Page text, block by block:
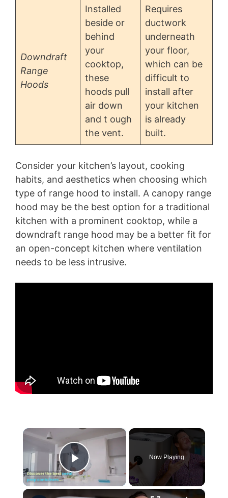
Downdraft
Range
Hoods
Installed
beside or
behind
your
cooktop,
these
hoods pull
air down
and t ough
the vent.
Requires
ductwork
underneath
your floor,
which can be
difficult to
install after
your kitchen
is already
built.
Consider your kitchen’s layout, cooking
habits, and aesthetics when choosing which
type of range hood to install. A canopy range
hood may be the best option for a traditional
kitchen with a prominent cooktop, while a
downdraft range hood may be a better fit for
an open-concept kitchen where ventilation
needs to be less intrusive.
×
Play Video
Now Playing
×